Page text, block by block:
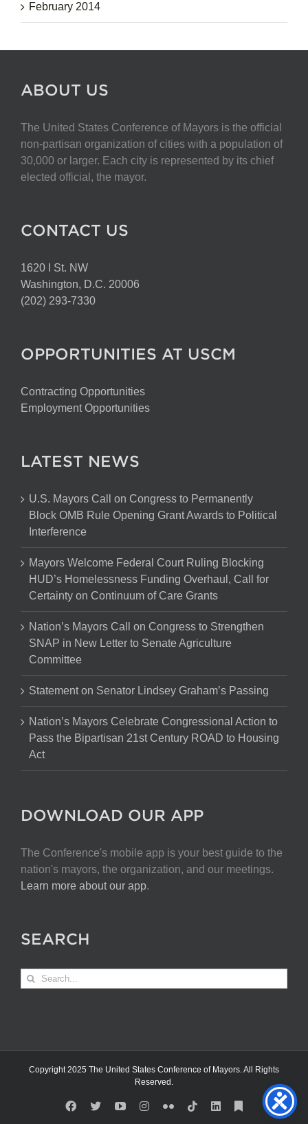
February 2014
ABOUT US
The United States Conference of Mayors is the official
non-partisan organization of cities with a population of
30,000 or larger. Each city is represented by its chief
elected official, the mayor.
CONTACT US
1620 I St. NW
Washington, D.C. 20006
(202) 293-7330
OPPORTUNITIES AT USCM
Contracting Opportunities
Employment Opportunities
LATEST NEWS
U.S. Mayors Call on Congress to Permanently
Block OMB Rule Opening Grant Awards to Political
Interference
Mayors Welcome Federal Court Ruling Blocking
HUD’s Homelessness Funding Overhaul, Call for
Certainty on Continuum of Care Grants
Nation’s Mayors Call on Congress to Strengthen
SNAP in New Letter to Senate Agriculture
Committee
Statement on Senator Lindsey Graham’s Passing
Nation’s Mayors Celebrate Congressional Action to
Pass the Bipartisan 21st Century ROAD to Housing
Act
DOWNLOAD OUR APP
The Conference's mobile app is your best guide to the
nation's mayors, the organization, and our meetings.
Learn more about our app.
SEARCH
Search
for:
Copyright 2025 The United States Conference of Mayors. All Rights
Reserved.
Facebook
X YouTubeInstagram
FlickrTiktokLinkedInSubstack